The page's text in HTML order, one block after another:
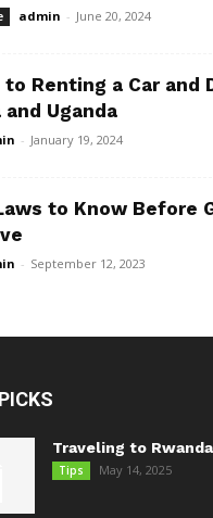
admin - June 20, 2024
to Renting a Car and
and Uganda
- January 19, 2024
to Know Before
- September 12, 2023
Traveling to
Tips May 14, 2025